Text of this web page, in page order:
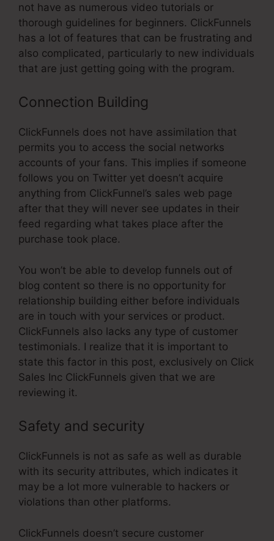
not have as numerous video tutorials or
thorough guidelines for beginners. ClickFunnels
has a lot of features that can be frustrating and
also complicated, particularly to new individuals
that are just getting going with the program.
Connection Building
ClickFunnels does not have assimilation that
permits you to access the social networks
accounts of your fans. This implies if someone
follows you on Twitter yet doesn’t acquire
anything from ClickFunnel’s sales web page
after that they will never see updates in their
feed regarding what takes place after the
purchase took place.
You won’t be able to develop funnels out of
blog content so there is no opportunity for
relationship building either before individuals
are in touch with your services or product.
ClickFunnels also lacks any type of customer
testimonials. I realize that it is important to
state this factor in this post, exclusively on Click
Sales Inc ClickFunnels given that we are
reviewing it.
Safety and security
ClickFunnels is not as safe as well as durable
with its security attributes, which indicates it
may be a lot more vulnerable to hackers or
violations than other platforms.
ClickFunnels doesn’t secure customer